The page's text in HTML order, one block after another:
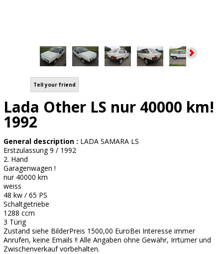
Tell your friend
Lada Other LS nur 40000 km!
1992
General description : LADA SAMARA LS
Erstzulassung 9 / 1992
2. Hand
Garagenwagen !
nur 40000 km
weiss
48 kw / 65 PS
Schaltgetriebe
1288 ccm
3 Türig
Zustand siehe BilderPreis 1500,00 EuroBei Interesse immer
Anrufen, keine Emails !! Alle Angaben ohne Gewähr, Irrtümer und
Zwischenverkauf vorbehalten.